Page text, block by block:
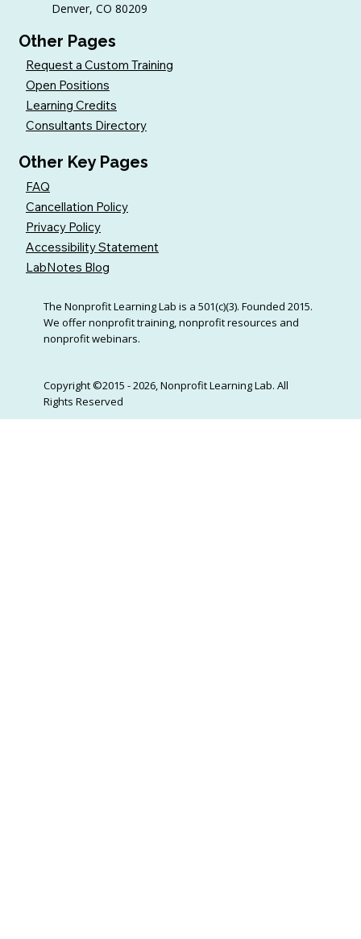
Denver, CO 80209
Other Pages
Request a Custom Training
Open Positions
Learning Credits
Consultants Directory
Other Key Pages
FAQ
Cancellation Policy
Privacy Policy
Accessibility Statement
LabNotes Blog
The Nonprofit Learning Lab is a 501(c)(3). Founded 2015.
We offer nonprofit training, nonprofit resources and
nonprofit webinars.
Copyright ©2015 - 2026, Nonprofit Learning Lab. All
Rights Reserved